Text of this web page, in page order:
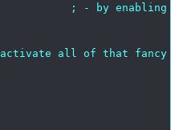
; - by enabling
activate all of that
fancy